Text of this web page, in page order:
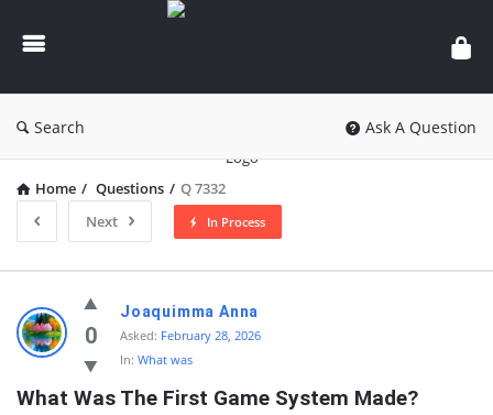
knowledgesutra.com
Search Ask A Question
Home / Questions / Q 7332
Next
In Process
knowledgesutra.com
Latest
Questions
0
Joaquimma Anna
Asked: February 28, 2026
In: What was
What Was The First Game System Made?